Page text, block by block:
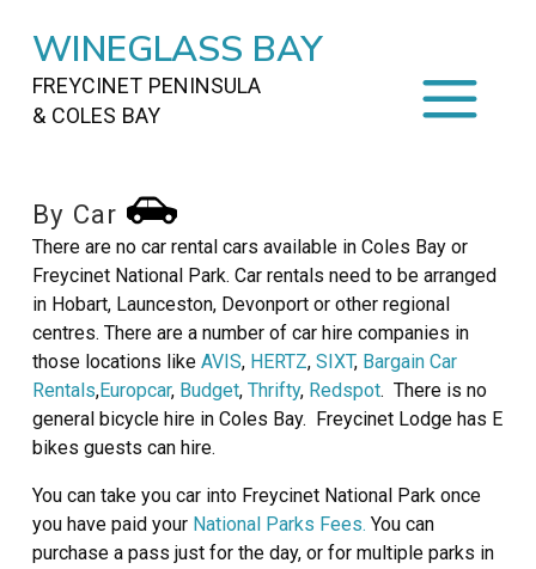
WINEGLASS BAY
FREYCINET PENINSULA
& COLES BAY
STAYINGON FREYCINET
FOOD & DRINKS
ACTIVITIESTO DO
TRAVEL &MAPS
FREYCINET
By Car
There are no car rental cars available in Coles Bay or
Freycinet National Park. Car rentals need to be arranged
in Hobart, Launceston, Devonport or other regional
centres. There are a number of car hire companies in
those locations like AVIS, HERTZ, SIXT, Bargain Car
Rentals,Europcar, Budget, Thrifty,Redspot. There is no
general bicycle hire in Coles Bay. Freycinet Lodge has E
bikes guests can hire.
You can take you car into Freycinet National Park once
you have paid your National Parks Fees. You can
purchase a pass just for the day, or for multiple parks in